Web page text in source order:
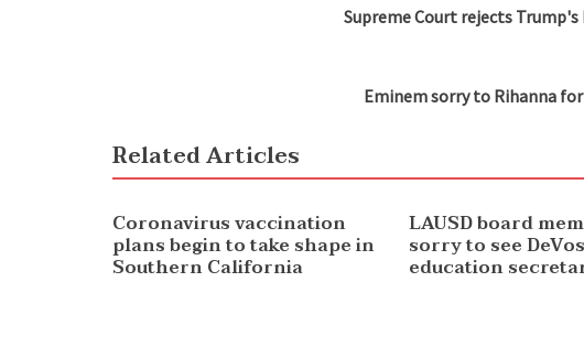
Supreme Court rejects
Eminem sorry to Rihanna
Related Articles
Coronavirus vaccination
plans begin to take shape in
Southern California
LAUSD board
sorry to see
education